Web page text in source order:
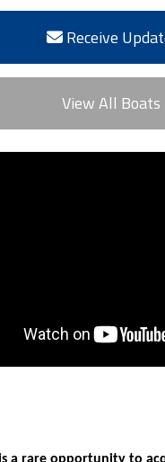
Receive
View All Boats